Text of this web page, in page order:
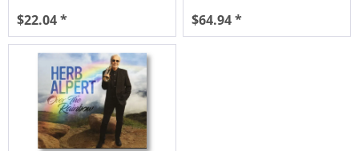
$22.04 * $64.94 *